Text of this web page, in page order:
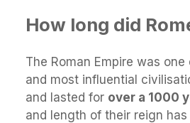
How long did
The Roman Empire was
and most influential
and lasted for over a 1000
and length of their reign